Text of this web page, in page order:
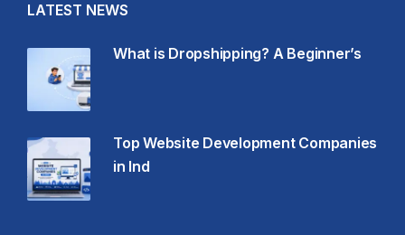
LATEST NEWS
What is Dropshipping? A Beginner’s
Top Website Development Companies
in Ind